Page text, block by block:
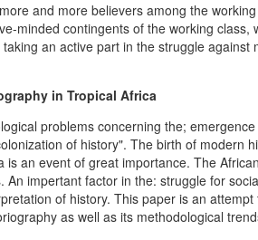
and more believers among the
minded contingents of the working class,
an active part in the struggle against
in Tropical Africa
problems concerning the;
of history". The birth of modern
an event of great importance. The
impertant factor in the: struggle for
of history. This paper is an
as well as its methodological